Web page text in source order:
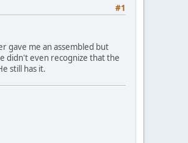
#1
gave me an assembled but
didn't even recognize that the
still has it.